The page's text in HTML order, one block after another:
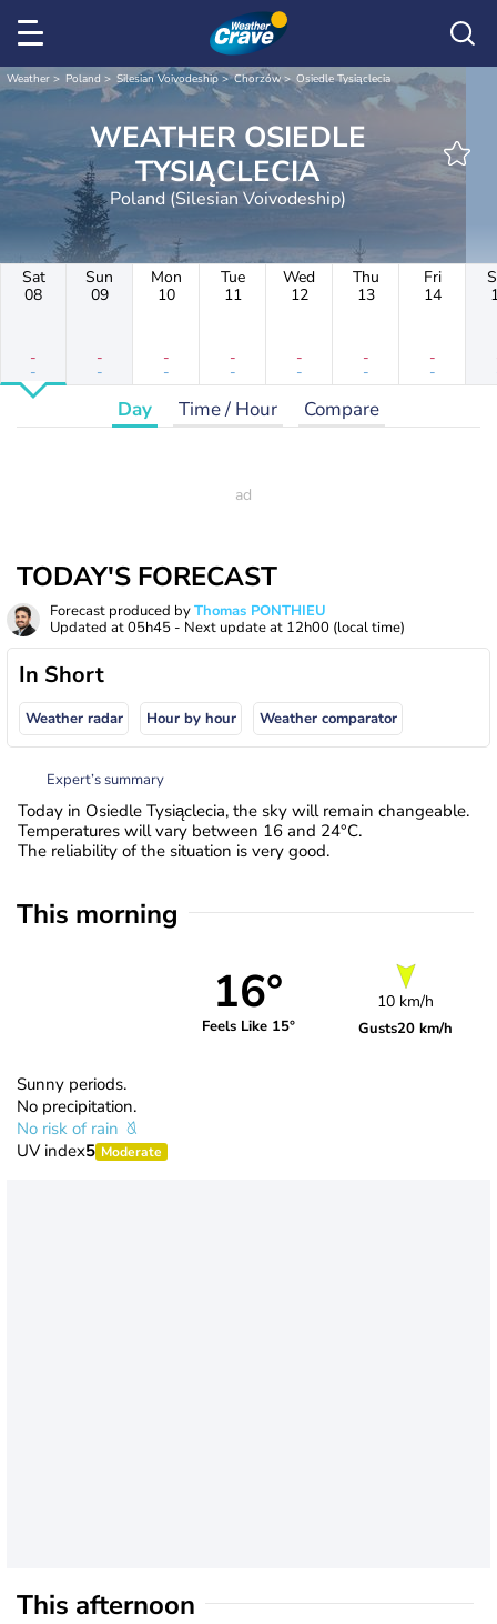
Weather Poland Silesian Voivodeship Chorzów Osiedle Tysiąclecia
WEATHER OSIEDLE
TYSIĄCLECIA
Poland (Silesian Voivodeship)
Sat
08
-
-
Sun
09
-
-
Mon
10
-
-
Tue
11
-
-
Wed
12
-
-
Thu
13
-
-
Fri
14
-
-
Day Time / Hour Compare
TODAY'S FORECAST
Forecast produced byThomas PONTHIEU
Updated at05h45 - Next update at 12h00 (local time)
In Short
Weather radar Hour by hour Weather comparator
Expert’s summary
Today in Osiedle Tysiąclecia, the sky will remain changeable.
Temperatures will vary between 16 and 24°C.
The reliability of the situation is very good.
This morning
16°
Feels Like 15°
10 km/h
Gusts20 km/h
Sunny periods.
No precipitation.
No risk of rain
UV index5 Moderate
This afternoon